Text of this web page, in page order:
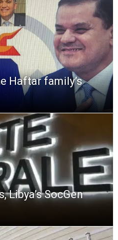
Haftar family’s
Libya’s SocGen